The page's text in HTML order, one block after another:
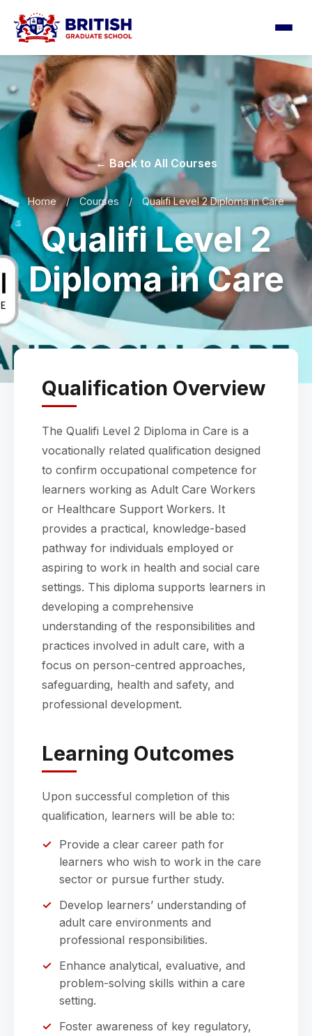
← Back to All Courses
Home / Courses / Qualifi Level 2 Diploma in Care
Qualifi Level 2
Diploma in Care
Qualification Overview
The Qualifi Level 2 Diploma in Care is a
vocationally related qualification designed
to confirm occupational competence for
learners working as Adult Care Workers
or Healthcare Support Workers. It
provides a practical, knowledge-based
pathway for individuals employed or
aspiring to work in health and social care
settings. This diploma supports learners in
developing a comprehensive
understanding of the responsibilities and
practices involved in adult care, with a
focus on person-centred approaches,
safeguarding, health and safety, and
professional development.
Learning Outcomes
Upon successful completion of this
qualification, learners will be able to:
Provide a clear career path for
learners who wish to work in the care
sector or pursue further study.
Develop learners’ understanding of
adult care environments and
professional responsibilities.
Enhance analytical, evaluative, and
problem-solving skills within a care
setting.
Foster awareness of key regulatory,